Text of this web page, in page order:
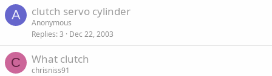
A clutch servo cylinder
Anonymous
Replies 3 Dec 22, 2003
C What clutch
chrisniss91